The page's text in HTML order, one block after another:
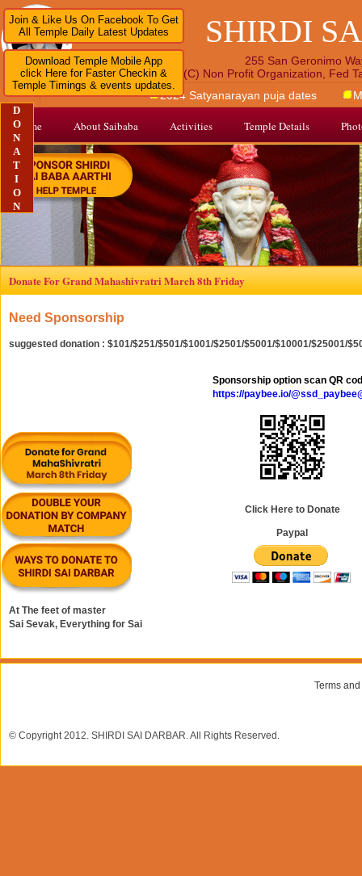
D
O
N
A
T
I
O
N
SHIRDI
255 San Geronimo
A 501 (C) Non Profit Organization, Fed
2024 Satyanarayan puja dates
Home About Saibaba Activities Temple Details
Donate For Grand Mahashivratri March 8th Friday
Need Sponsorship
suggested donation : $101/$251/$501/$1001/$2501/$5001/$10001/$25001/
Sponsorship option scan QR
https://paybee.io/
Click Here to Donate
Paypal
At The feet of master
Sai Sevak, Everything for Sai
Terms
© Copyright 2012. SHIRDI SAI DARBAR. All Rights Reserved.
Join & Like Us On Facebook To Get
All Temple Daily Latest Updates
Download Temple Mobile App
click Here for Faster Checkin &
Temple Timings & events updates.